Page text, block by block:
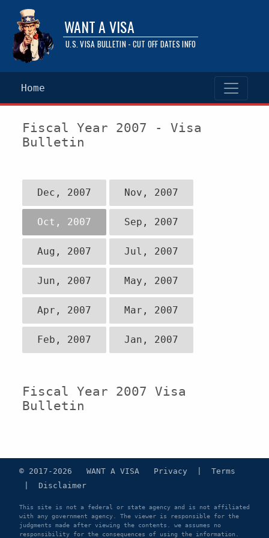
WANT A VISA
U.S. VISA BULLETIN - CUT OFF DATES INFO
Home
Fiscal Year 2007 - Visa
Bulletin
Dec, 2007 Nov, 2007
Oct, 2007 Sep, 2007
Aug, 2007 Jul, 2007
Jun, 2007 May, 2007
Apr, 2007 Mar, 2007
Feb, 2007 Jan, 2007
Fiscal Year 2007 Visa
Bulletin
© 2017-2026 WANT A VISA Privacy
Terms
Disclaimer
This site is not a federal or state agency and is not affiliated
with any government agency. The viewer is responsible for the
judgments made after viewing the contents. we assumes no
responsibility for the consequences of using the information.